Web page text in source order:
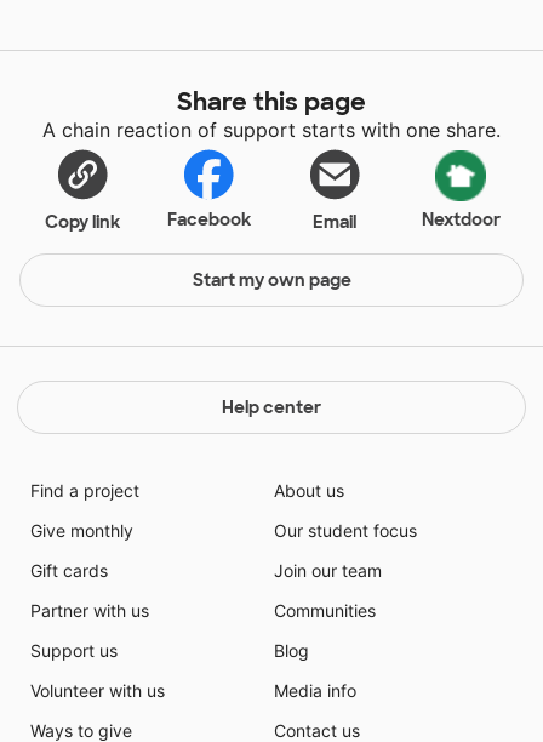
Share this page
A chain reaction of support starts with one share.
Copy link Facebook Email Nextdoor
Start my own page
Help center
Find a project
Give monthly
Gift cards
Partner with us
Support us
Volunteer with us
Ways to give
About us
Our student focus
Join our team
Communities
Blog
Media info
Contact us